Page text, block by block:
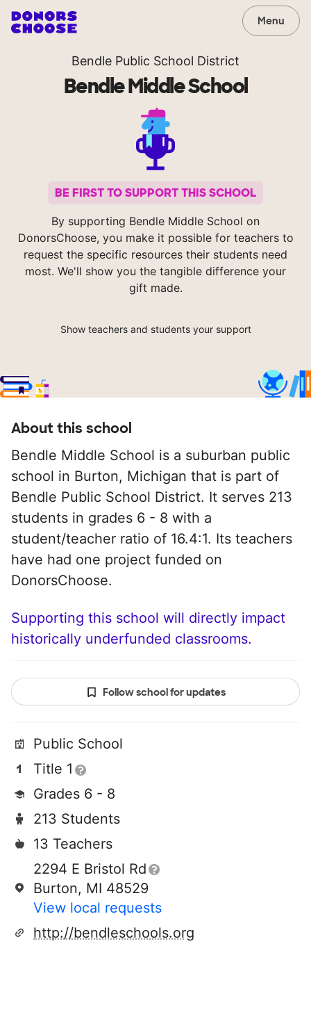
Menu
Bendle Public School District
Bendle Middle School
BE FIRST TO SUPPORT THIS SCHOOL
By supporting Bendle Middle School on
DonorsChoose, you make it possible for teachers to
request the specific resources their students need
most. We'll show you the tangible difference your
gift made.
Show teachers and students your support
About this school
Bendle Middle School is a suburban public
school in Burton, Michigan that is part of
Bendle Public School District. It serves 213
students in grades 6 - 8 with a
student/teacher ratio of 16.4:1. Its teachers
have had one project funded on
DonorsChoose.
Supporting this school will directly impact
historically underfunded classrooms.
Follow school for updates
Public School
Title 1
Grades 6 - 8
213 Students
13 Teachers
2294 E Bristol Rd
Burton, MI 48529
View local requests
http://bendleschools.org